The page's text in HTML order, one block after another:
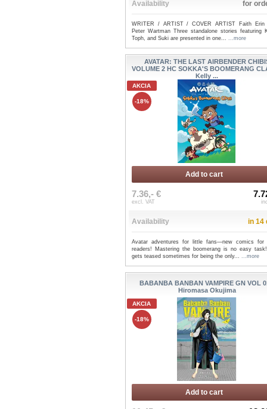
Availability for
WRITER / ARTIST / COVER ARTIST Faith Erin
Peter Wartman Three standalone stories featuring
Toph, and Suki are presented in one... ...more
AVATAR: THE LAST AIRBENDER
VOLUME 2 HC SOKKA'S BOOMERANG
Kelly ...
AKCIA
-18%
Add to cart
7.36,- €
excl. VAT
Availability in 14
Avatar adventures for little fans—new comics for
readers! Mastering the boomerang is no easy
gets teased sometimes for being the only... ...more
BABANBA BANBAN VAMPIRE GN VOL
Hiromasa Okujima
AKCIA
-18%
Add to cart